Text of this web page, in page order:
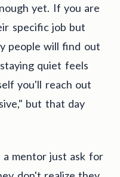
yet. If you are
specific job but
people will find out
quiet feels
you'll reach out
but that day
mentor just ask for